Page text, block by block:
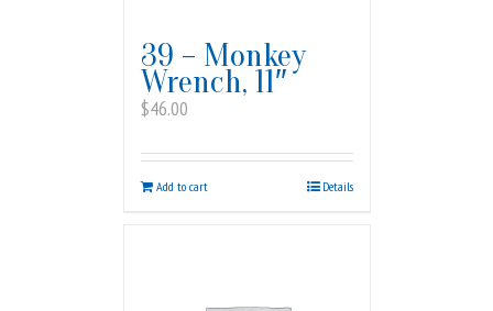
39 – Monkey
Wrench, 11″
$46.00
Add to cart Details